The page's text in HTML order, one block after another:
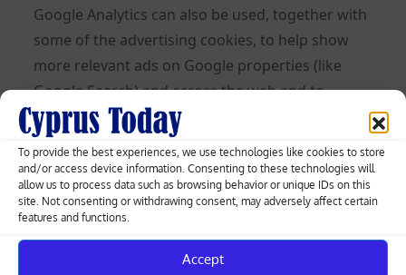
To provide the best experiences, we use technologies like cookies to store
and/or access device information. Consenting to these technologies will
allow us to process data such as browsing behavior or unique IDs on this
site. Not consenting or withdrawing consent, may adversely affect certain
features and functions.
Accept
Google Analytics can also be used, together with
some of the advertising cookies, to help show
more relevant ads on Google properties (like
Google Search) and across the web and to
measure interactions with the ads Google
shows.
Learn more about Analytics cookies and privacy
information.
Use of IP Addresses